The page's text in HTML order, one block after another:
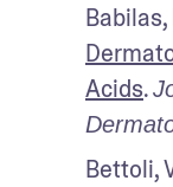
Babilas,
Acids.
Bettoli,